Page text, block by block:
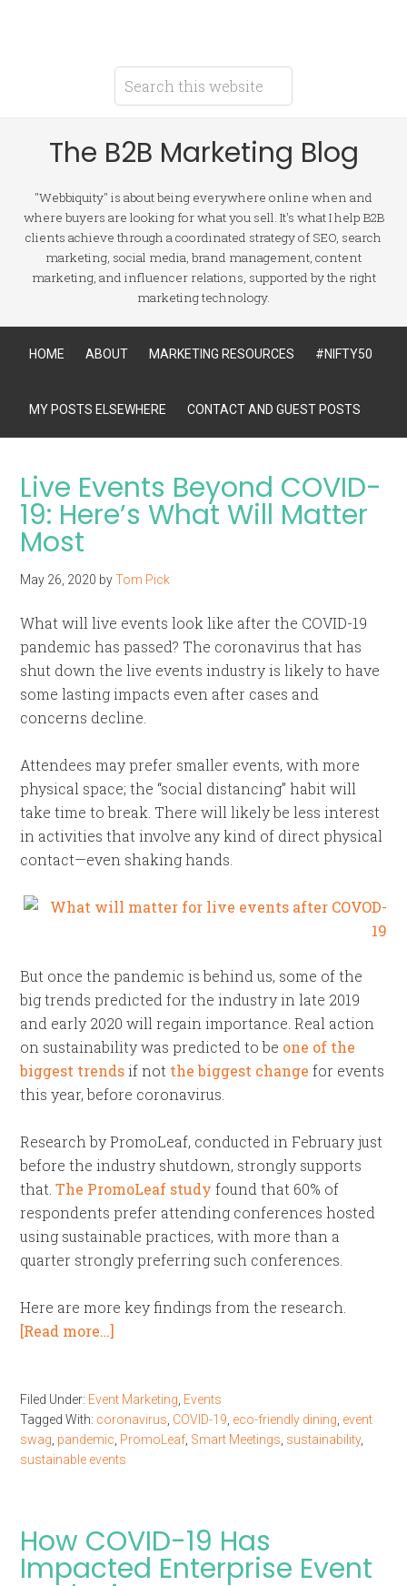
The B2B Marketing Blog
"Webbiquity" is about being everywhere online when and
where buyers are looking for what you sell. It's what I help B2B
clients achieve through a coordinated strategy of SEO, search
marketing, social media, brand management, content
marketing, and influencer relations, supported by the right
marketing technology.
HOME ABOUT MARKETING RESOURCES #NIFTY50
MY POSTS ELSEWHERE CONTACT AND GUEST POSTS
Live Events Beyond COVID-
19: Here’s What Will Matter
Most
May 26, 2020 byTom Pick
What will live events look like after the COVID-19
pandemic has passed? The coronavirus that has
shut down the live events industry is likely to have
some lasting impacts even after cases and
concerns decline.
Attendees may prefer smaller events, with more
physical space; the “social distancing” habit will
take time to break. There will likely be less interest
in activities that involve any kind of direct physical
contact—even shaking hands.
But once the pandemic is behind us, some of the
big trends predicted for the industry in late 2019
and early 2020 will regain importance. Real action
on sustainability was predicted to be one of the
biggest trendsif not the biggest change for events
this year, before coronavirus.
Research by PromoLeaf, conducted in February just
before the industry shutdown, strongly supports
that.The PromoLeaf study found that 60% of
respondents prefer attending conferences hosted
using sustainable practices, with more than a
quarter strongly preferring such conferences.
Here are more key findings from the research.
[Read more…]
Filed Under: Event Marketing Events
Tagged With: coronavirus COVID-19 eco-friendly dining event
swag pandemic PromoLeaf Smart Meetings sustainability,
sustainable events
How COVID-19 Has
Impacted Enterprise Event